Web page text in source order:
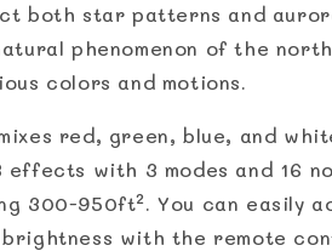
both star patterns and
phenomenon of the
colors and motions.
red, green, blue, and
with 3 modes and 16
300-950ft². You can easily
with the remote